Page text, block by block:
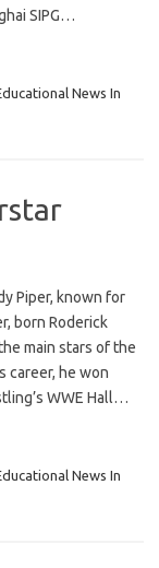
SIPG…
News In
Piper, known for
born Roderick
main stars of the
career, he won
WWE Hall…
News In